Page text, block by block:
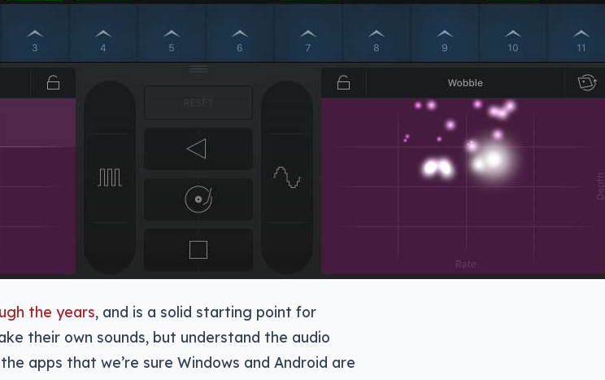
the years, and is a solid starting point for
their own sounds, but understand the audio
apps that we’re sure Windows and Android are